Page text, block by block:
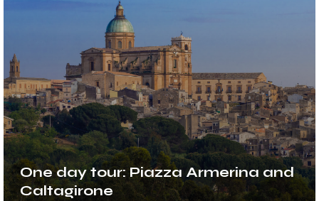
One day tour: Piazza Armerina and
Caltagirone